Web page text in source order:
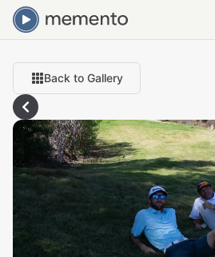
Back to Gallery